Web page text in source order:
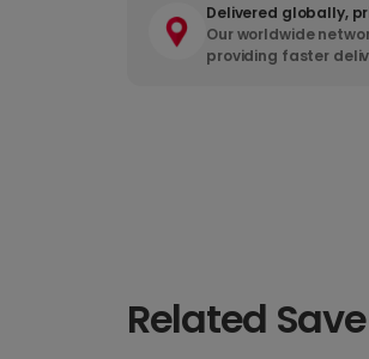
Delivered globally,
Our worldwide
providing faster
Related